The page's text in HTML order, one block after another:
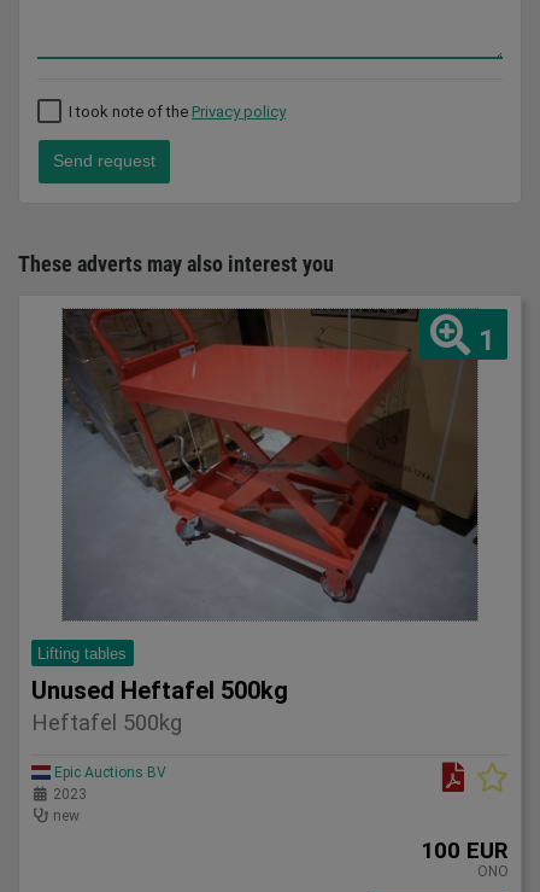
I took note of the Privacy policy
Send request
These adverts may also interest you
1
Lifting tables
Unused Heftafel 500kg
Heftafel 500kg
Epic Auctions BV
2023
new
100 EUR
ONO